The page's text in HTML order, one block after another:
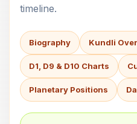
timeline.
Biography Kundli
D1, D9 & D10 Charts
Planetary Positions